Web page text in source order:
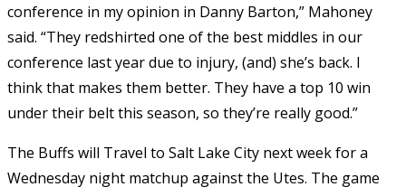
conference in my opinion in Danny Barton,” Mahoney
said. “They redshirted one of the best middles in our
conference last year due to injury, (and) she’s back. I
think that makes them better. They have a top 10 win
under their belt this season, so they’re really good.”
The Buffs will Travel to Salt Lake City next week for a
Wednesday night matchup against the Utes. The game